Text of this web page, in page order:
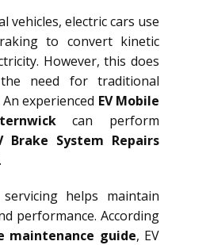
vehicles, electric cars use
to convert kinetic
However, this does
need for traditional
experienced EV Mobile
can perform
Brake System Repairs
helps maintain
performance. According
maintenance guide, EV